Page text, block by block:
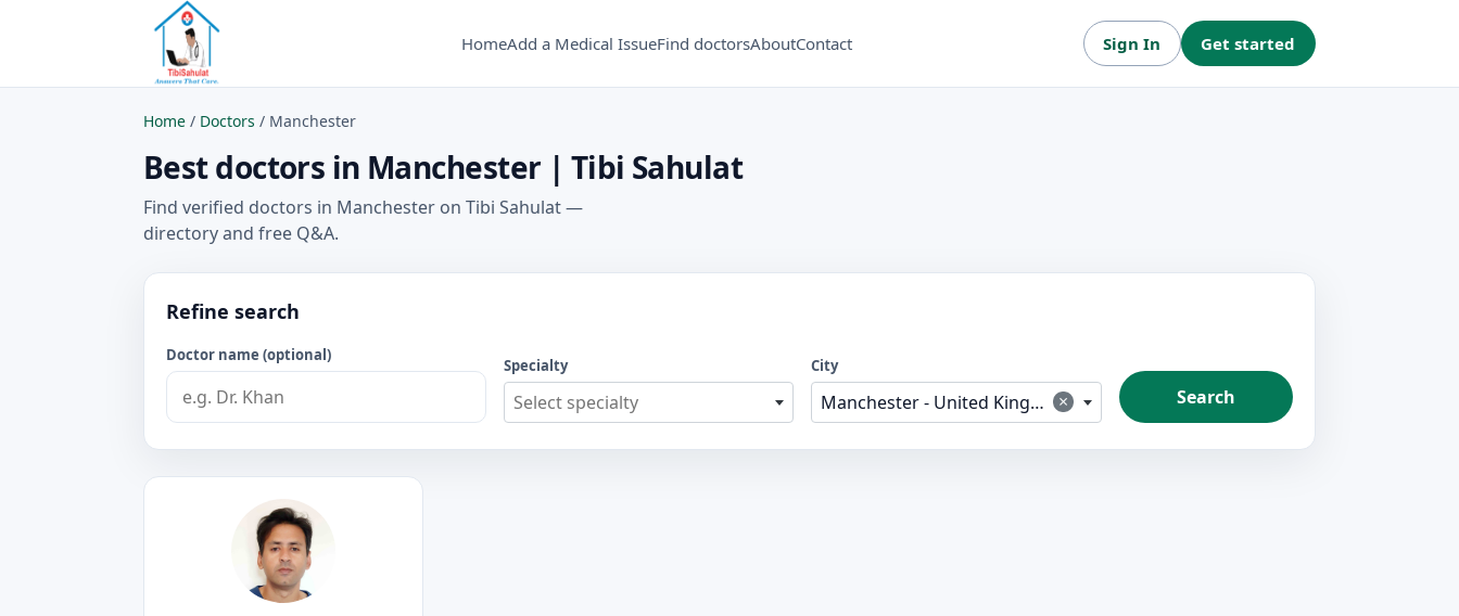
HomeAdd a Medical IssueFind doctorsAboutContact Sign In Get started
Home / Doctors / Manchester
Best doctors in Manchester | Tibi Sahulat
Find verified doctors in Manchester on Tibi Sahulat —
directory and free Q&A.
Refine search
Doctor name (optional)
Specialty
Select specialty
City
×
Manchester - United Kingdom Search